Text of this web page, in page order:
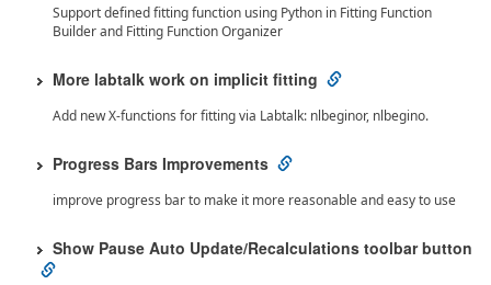
Support defined fitting function using Python in Fitting Function
Builder and Fitting Function Organizer
More labtalk work on implicit fitting
Add new X-functions for fitting via Labtalk: nlbeginor, nlbegino.
Progress Bars Improvements
improve progress bar to make it more reasonable and easy to use
Show Pause Auto Update/Recalculations toolbar button